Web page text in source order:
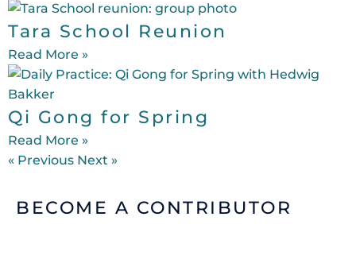
Tara School Reunion
Read More »
Qi Gong for Spring
Read More »
« Previous Next »
BECOME A CONTRIBUTOR